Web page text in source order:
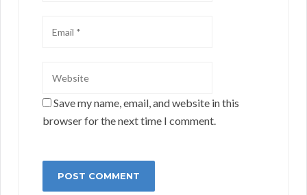
Save my name, email, and website in this
browser for the next time I comment.